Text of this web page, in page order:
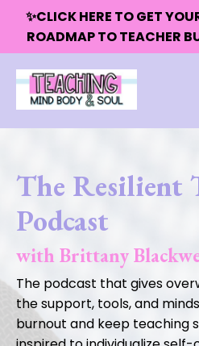
✨CLICK HERE TO GET
ROADMAP TO TEACHER
The Resilient
Podcast
with Brittany
The podcast that gives
the support, tools, and
burnout and keep teaching